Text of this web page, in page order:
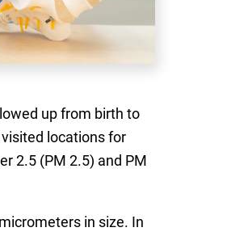
up from birth to
locations for
2.5 (PM 2.5) and PM
in size. In